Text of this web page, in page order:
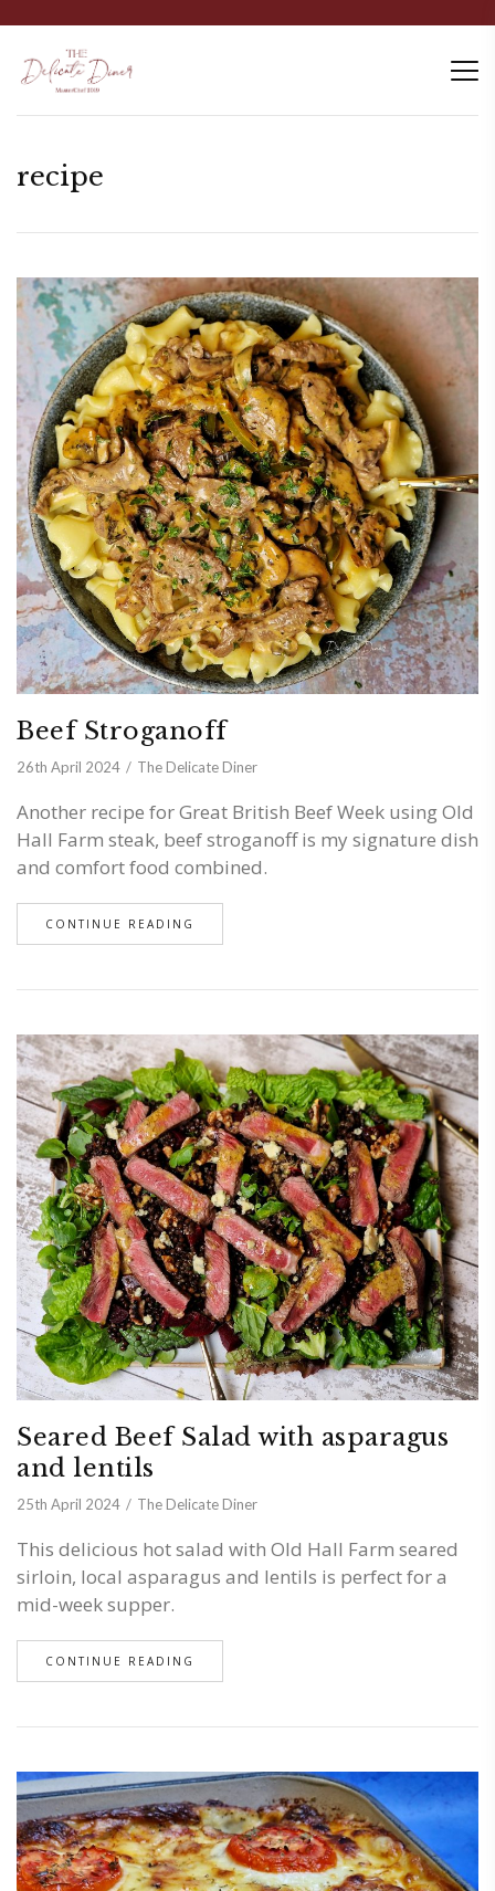
recipe
Beef Stroganoff
26th April 2024 The Delicate Diner
Another recipe for Great British Beef Week using Old
Hall Farm steak, beef stroganoff is my signature dish
and comfort food combined.
CONTINUE READING
Seared Beef Salad with asparagus
and lentils
25th April 2024 The Delicate Diner
This delicious hot salad with Old Hall Farm seared
sirloin, local asparagus and lentils is perfect for a
mid-week supper.
CONTINUE READING